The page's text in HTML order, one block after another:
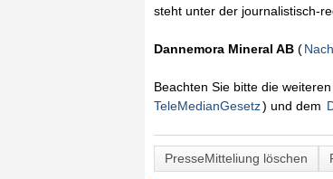
steht unter der journalistisch-
Dannemora Mineral AB (
Beachten Sie bitte die
TeleMedianGesetz) und dem
PresseMitteliung löschen